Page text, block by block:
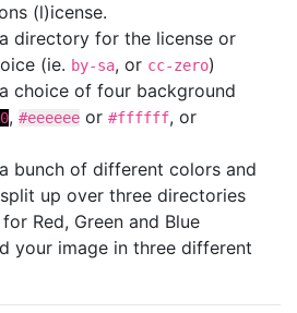
(l)icense.
directory for the license or
(ie. by-sa, or cc-zero)
choice of four background
, #eeeeee or #ffffff, or
bunch of different colors and
up over three directories
Red, Green and Blue
your image in three different